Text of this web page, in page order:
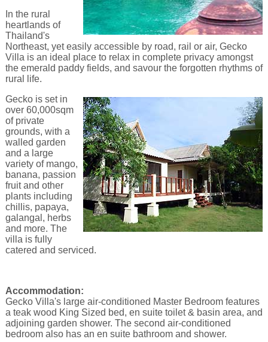
In the rural
heartlands of
Thailand's
Northeast, yet easily accessible by road, rail or air, Gecko
Villa is an ideal place to relax in complete privacy amongst
the emerald paddy fields, and savour the forgotten rhythms of
rural life.
Gecko is set in
over 60,000sqm
of private
grounds, with a
walled garden
and a large
variety of mango,
banana, passion
fruit and other
plants including
chillis, papaya,
galangal, herbs
and more. The
villa is fully
catered and serviced.
Accommodation:
Gecko Villa's large air-conditioned Master Bedroom features
a teak wood King Sized bed, en suite toilet & basin area, and
adjoining garden shower. The second air-conditioned
bedroom also has an en suite bathroom and shower.